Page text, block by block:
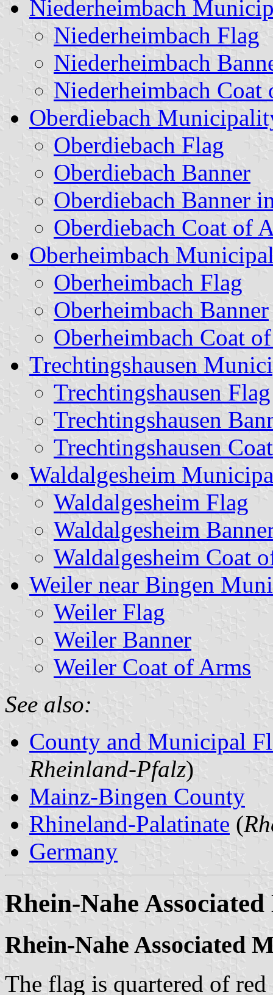
Niederheimbach
Niederheimbach Flag
Niederheimbach
Niederheimbach Coat
Oberdiebach
Oberdiebach Flag
Oberdiebach Banner
Oberdiebach Banner
Oberdiebach Coat of
Oberheimbach
Oberheimbach Flag
Oberheimbach Banner
Oberheimbach Coat
Trechtingshausen
Trechtingshausen Flag
Trechtingshausen
Trechtingshausen
Waldalgesheim
Waldalgesheim Flag
Waldalgesheim
Waldalgesheim Coat
Weiler near Bingen
Weiler Flag
Weiler Banner
Weiler Coat of Arms
See also:
County and Municipal
Rheinland-Pfalz)
Mainz-Bingen County
Rhineland-Palatinate (
Germany
Rhein-Nahe
Rhein-Nahe Associated
The flag is quartered of